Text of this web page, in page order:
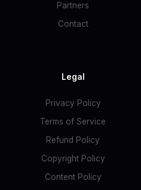
Partners
Contact
Legal
Privacy Policy
Terms of Service
Refund Policy
Copyright Policy
Content Policy